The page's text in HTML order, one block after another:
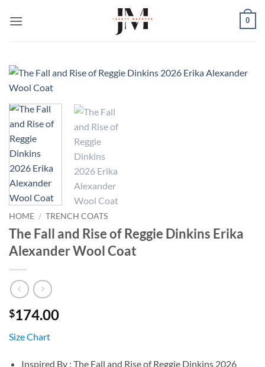
0
HOME / TRENCH COATS
The Fall and Rise of Reggie Dinkins Erika
Alexander Wool Coat
$174.00
Size Chart
Inspired By : The Fall and Rise of Reggie Dinkins 2026